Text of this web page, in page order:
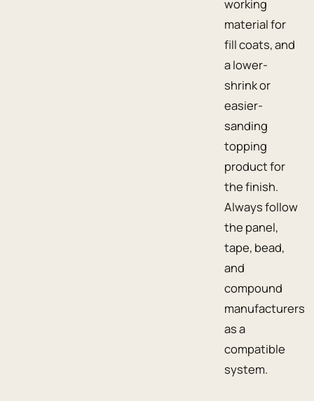
working
material for
fill coats, and
a lower-
shrink or
easier-
sanding
topping
product for
the finish.
Always follow
the panel,
tape, bead,
and
compound
manufacturers
as a
compatible
system.